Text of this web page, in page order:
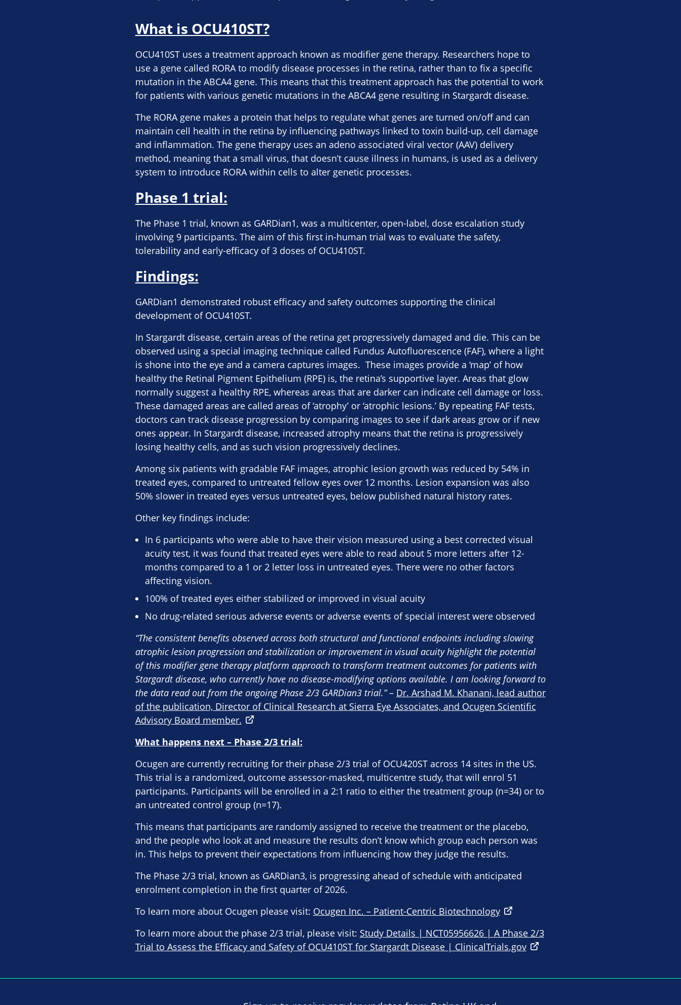
What is OCU410ST?
OCU410ST uses a treatment approach known as modifier gene therapy. Researchers hope to
use a gene called RORA to modify disease processes in the retina, rather than to fix a specific
mutation in the ABCA4 gene. This means that this treatment approach has the potential to work
for patients with various genetic mutations in the ABCA4 gene resulting in Stargardt disease.
The RORA gene makes a protein that helps to regulate what genes are turned on/off and can
maintain cell health in the retina by influencing pathways linked to toxin build-up, cell damage
and inflammation. The gene therapy uses an adeno associated viral vector (AAV) delivery
method, meaning that a small virus, that doesn’t cause illness in humans, is used as a delivery
system to introduce RORA within cells to alter genetic processes.
Phase 1 trial:
The Phase 1 trial, known as GARDian1, was a multicenter, open-label, dose escalation study
involving 9 participants. The aim of this first in-human trial was to evaluate the safety,
tolerability and early-efficacy of 3 doses of OCU410ST.
Findings:
GARDian1 demonstrated robust efficacy and safety outcomes supporting the clinical
development of OCU410ST.
In Stargardt disease, certain areas of the retina get progressively damaged and die. This can be
observed using a special imaging technique called Fundus Autofluorescence (FAF), where a light
is shone into the eye and a camera captures images. These images provide a ‘map’ of how
healthy the Retinal Pigment Epithelium (RPE) is, the retina’s supportive layer. Areas that glow
normally suggest a healthy RPE, whereas areas that are darker can indicate cell damage or loss.
These damaged areas are called areas of ‘atrophy’ or ‘atrophic lesions.’ By repeating FAF tests,
doctors can track disease progression by comparing images to see if dark areas grow or if new
ones appear. In Stargardt disease, increased atrophy means that the retina is progressively
losing healthy cells, and as such vision progressively declines.
Among six patients with gradable FAF images, atrophic lesion growth was reduced by 54% in
treated eyes, compared to untreated fellow eyes over 12 months​. Lesion expansion was also
50% slower in treated eyes versus untreated eyes, below published natural history rates​.
Other key findings include:
In 6 participants who were able to have their vision measured using a best corrected visual
acuity test, it was found that treated eyes were able to read about 5 more letters after 12-
months compared to a 1 or 2 letter loss in untreated eyes. There were no other factors
affecting vision.
100% of treated eyes either stabilized or improved in visual acuity​
No drug-related serious adverse events or adverse events of special interest were observed​
“The consistent benefits observed across both structural and functional endpoints including slowing
atrophic lesion progression and stabilization or improvement in visual acuity highlight the potential
of this modifier gene therapy platform approach to transform treatment outcomes for patients with
Stargardt disease, who currently have no disease-modifying options available. I am looking forward to
the data read out from the ongoing Phase 2/3 GARDian3 trial.”– Dr. Arshad M. Khanani, lead author
of the publication, Director of Clinical Research at Sierra Eye Associates, and Ocugen Scientific
Advisory Board member.
What happens next – Phase 2/3 trial:
Ocugen are currently recruiting for their phase 2/3 trial of OCU420ST across 14 sites in the US.
This trial is a randomized, outcome assessor-masked, multicentre study, that will enrol 51
participants. Participants will be enrolled in a 2:1 ratio to either the treatment group (n=34) or to
an untreated control group (n=17).
This means that participants are randomly assigned to receive the treatment or the placebo,
and the people who look at and measure the results don’t know which group each person was
in. This helps to prevent their expectations from influencing how they judge the results.
The Phase 2/3 trial, known as GARDian3, is progressing ahead of schedule with anticipated
enrolment completion in the first quarter of 2026.
To learn more about Ocugen please visit: Ocugen Inc. – Patient-Centric Biotechnology
To learn more about the phase 2/3 trial, please visit: Study Details | NCT05956626 | A Phase 2/3
Trial to Assess the Efficacy and Safety of OCU410ST for Stargardt Disease | ClinicalTrials.gov